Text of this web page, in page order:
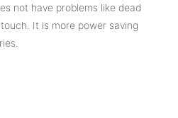
not have problems like dead
It is more power saving